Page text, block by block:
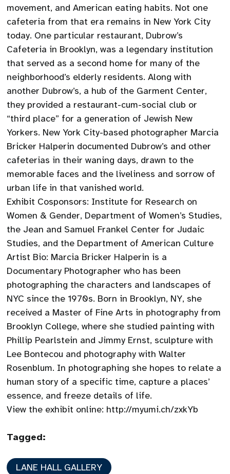
movement, and American eating habits. Not one
cafeteria from that era remains in New York City
today. One particular restaurant, Dubrow’s
Cafeteria in Brooklyn, was a legendary institution
that served as a second home for many of the
neighborhood’s elderly residents. Along with
another Dubrow’s, a hub of the Garment Center,
they provided a restaurant-cum-social club or
“third place” for a generation of Jewish New
Yorkers. New York City-based photographer Marcia
Bricker Halperin documented Dubrow’s and other
cafeterias in their waning days, drawn to the
memorable faces and the liveliness and sorrow of
urban life in that vanished world.
Exhibit Cosponsors: Institute for Research on
Women & Gender, Department of Women’s Studies,
the Jean and Samuel Frankel Center for Judaic
Studies, and the Department of American Culture
Artist Bio: Marcia Bricker Halperin is a
Documentary Photographer who has been
photographing the characters and landscapes of
NYC since the 1970s. Born in Brooklyn, NY, she
received a Master of Fine Arts in photography from
Brooklyn College, where she studied painting with
Phillip Pearlstein and Jimmy Ernst, sculpture with
Lee Bontecou and photography with Walter
Rosenblum. In photographing she hopes to relate a
human story of a specific time, capture a places’
essence, and freeze details of life.
View the exhibit online: http://myumi.ch/zxkYb
Tagged:
LANE HALL GALLERY